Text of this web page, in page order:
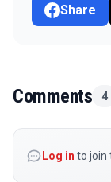
Share
Comments 4
Log in to join